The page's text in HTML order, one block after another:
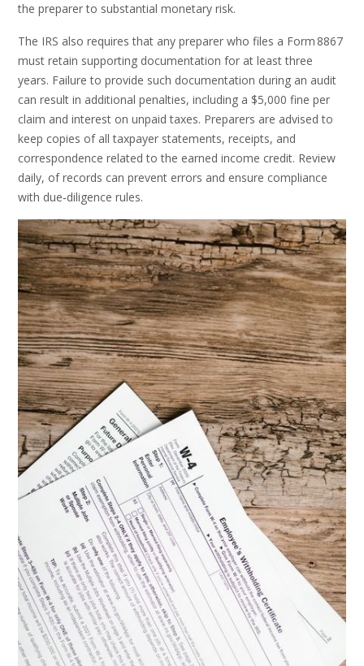
the preparer to substantial monetary risk.
The IRS also requires that any preparer who files a Form 8867
must retain supporting documentation for at least three
years. Failure to provide such documentation during an audit
can result in additional penalties, including a $5,000 fine per
claim and interest on unpaid taxes. Preparers are advised to
keep copies of all taxpayer statements, receipts, and
correspondence related to the earned income credit. Review
daily, of records can prevent errors and ensure compliance
with due‑diligence rules.